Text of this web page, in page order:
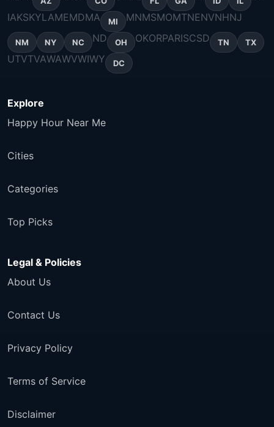
IAKSKYLAMEMDMA MI MNMSMOMTNENVNHNJ
NM NY NC ND OH OKORPARISCSD TN TX
UTVTVAWAWVWIWY DC
Explore
Happy Hour Near Me
Cities
Categories
Top Picks
Legal & Policies
About Us
Contact Us
Privacy Policy
Terms of Service
Disclaimer